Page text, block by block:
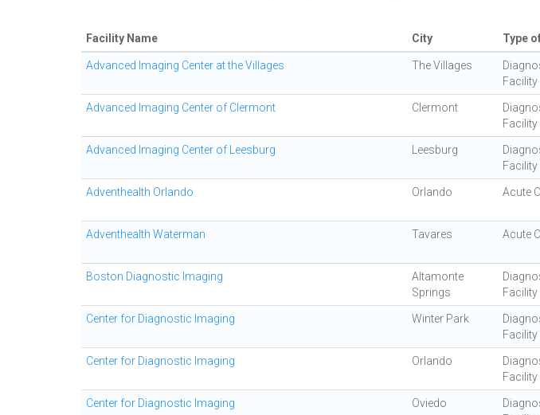
Facility Name City Type
Advanced Imaging Center at the Villages The Villages
Facility
Advanced Imaging Center of Clermont Clermont
Facility
Advanced Imaging Center of Leesburg Leesburg
Facility
Adventhealth Orlando Orlando Acute
Adventhealth Waterman Tavares Acute
Boston Diagnostic Imaging
Altamonte
Springs
Facility
Center for Diagnostic Imaging Winter Park
Facility
Center for Diagnostic Imaging Orlando
Facility
Center for Diagnostic Imaging Oviedo